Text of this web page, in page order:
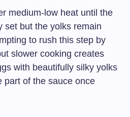
medium-low heat until the
set but the yolks remain
to rush this step by
slower cooking creates
with beautifully silky yolks
part of the sauce once